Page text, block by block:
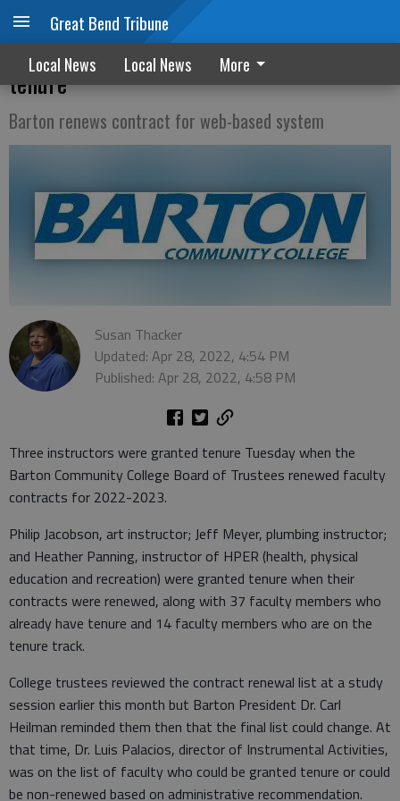
Great Bend Tribune
Local News Local News More
Three Barton faculty members receive
tenure
Barton renews contract for web-based system
Susan Thacker
Updated: Apr 28, 2022, 4:54 PM
Published: Apr 28, 2022, 4:58 PM
Three instructors were granted tenure Tuesday when the
Barton Community College Board of Trustees renewed faculty
contracts for 2022-2023.
Philip Jacobson, art instructor; Jeff Meyer, plumbing instructor;
and Heather Panning, instructor of HPER (health, physical
education and recreation) were granted tenure when their
contracts were renewed, along with 37 faculty members who
already have tenure and 14 faculty members who are on the
tenure track.
College trustees reviewed the contract renewal list at a study
session earlier this month but Barton President Dr. Carl
Heilman reminded them then that the final list could change. At
that time, Dr. Luis Palacios, director of Instrumental Activities,
was on the list of faculty who could be granted tenure or could
be non-renewed based on administrative recommendation.